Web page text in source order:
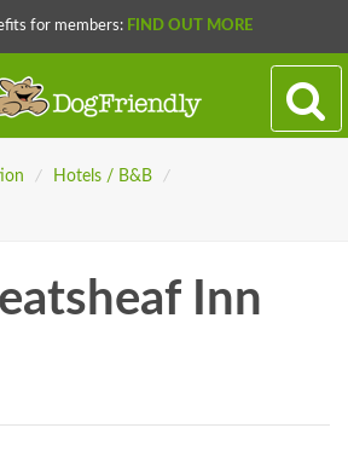
for members: FIND OUT MORE
/ Hotels / B&B
/
Inn